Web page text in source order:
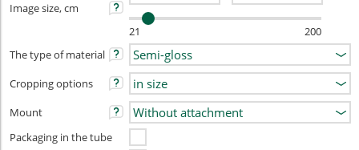
Image size, cm
21
200
The type of material
Cropping options
Mount
Packaging in the tube